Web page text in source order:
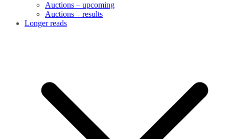
Auctions – upcoming
Auctions – results
Longer reads